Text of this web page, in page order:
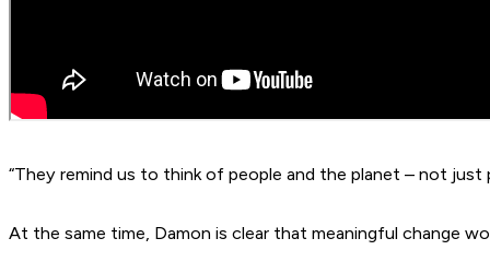
“They remind us to think of people and the planet – not just
At the same time, Damon is clear that meaningful change